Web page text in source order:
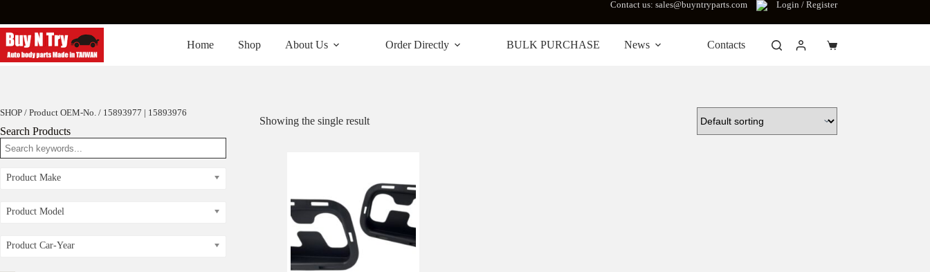
content
Contact us: sales@buyntryparts.com Login / Register
Home Shop About Us Order Directly BULK PURCHASE News Contacts
Shopping
Showing the single result
SHOP / Product OEM-No. / 15893977 | 15893976
Search Products
Product Make
Product Model
Product Car-Year